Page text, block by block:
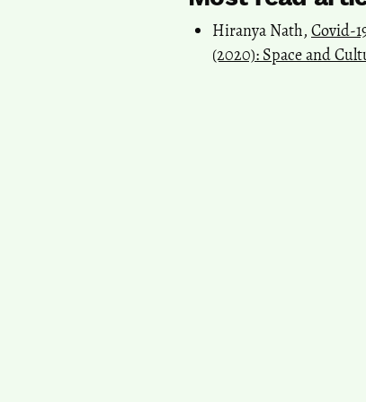
Hiranya Nath, Covid-
(2020): Space and